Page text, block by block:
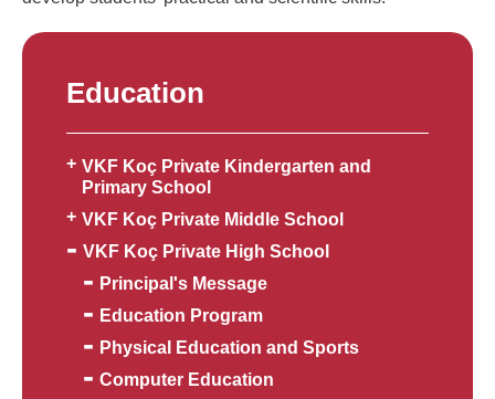
Education
VKF Koç Private Kindergarten and
Primary School
VKF Koç Private Middle School
VKF Koç Private High School
Principal's Message
Education Program
Physical Education and Sports
Computer Education